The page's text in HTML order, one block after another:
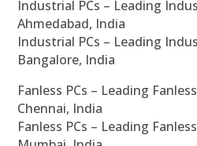
Industrial PCs – Leading
Ahmedabad, India
Industrial PCs – Leading
Bangalore, India
Fanless PCs – Leading
Chennai, India
Fanless PCs – Leading